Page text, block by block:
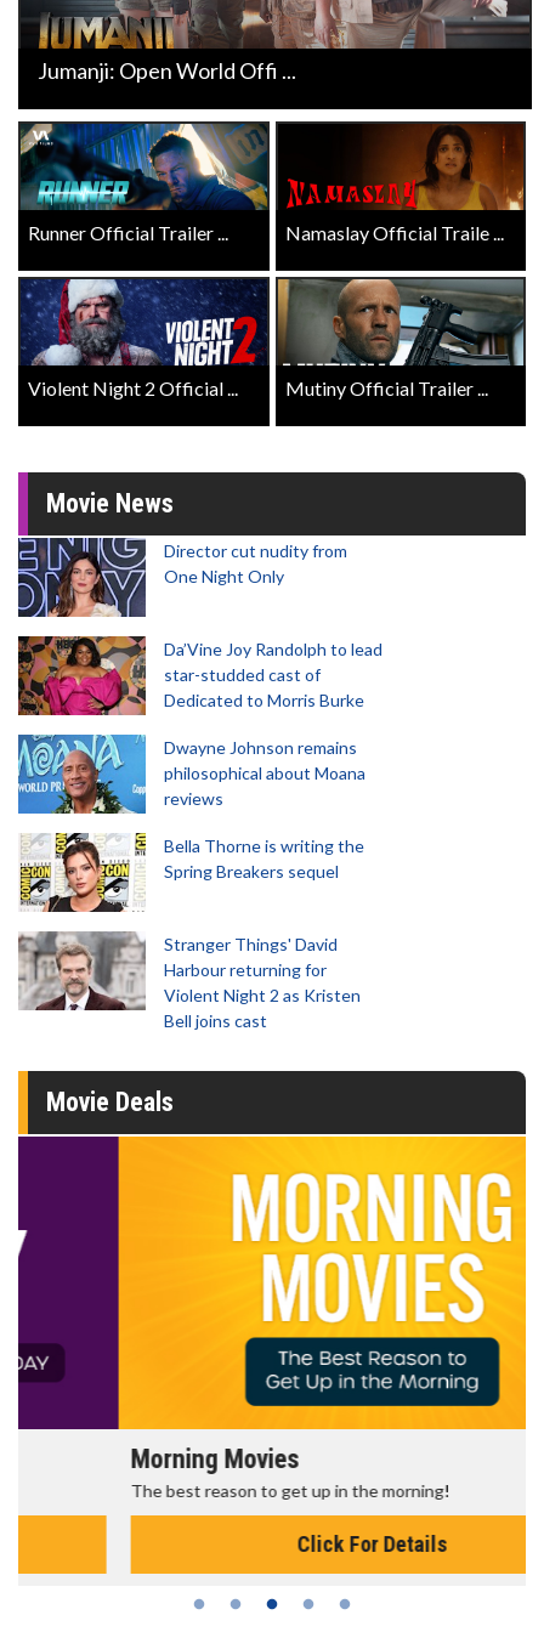
Jumanji: Open World Offi ...
Runner Official Trailer ... Namaslay Official Traile ...
Violent Night 2 Official ... Mutiny Official Trailer ...
Movie News
Director cut nudity from
One Night Only
Da’Vine Joy Randolph to lead
star-studded cast of
Dedicated to Morris Burke
Dwayne Johnson remains
philosophical about Moana
reviews
Bella Thorne is writing the
Spring Breakers sequel
Stranger Things' David
Harbour returning for
Violent Night 2 as Kristen
Bell joins cast
Movie Deals
Morning Movies
The best reason to get up in the morning!
Click For Details